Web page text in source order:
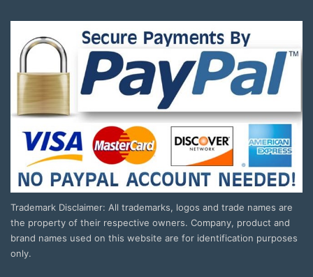
Trademark Disclaimer: All trademarks, logos and trade names are
the property of their respective owners. Company, product and
brand names used on this website are for identification purposes
only.